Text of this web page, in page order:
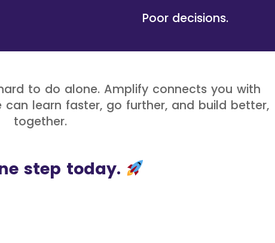
Poor decisions.
to do alone. Amplify connects you with
learn faster, go further, and build better,
together.
step today.